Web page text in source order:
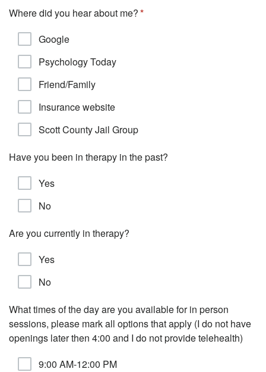
Where did you hear about me?
Google
Psychology Today
Friend/Family
Insurance website
Scott County Jail Group
Have you been in therapy in the past?
Yes
No
Are you currently in therapy?
Yes
No
What times of the day are you available for in person
sessions, please mark all options that apply (I do not have
openings later then 4:00 and I do not provide telehealth)
9:00 AM-12:00 PM